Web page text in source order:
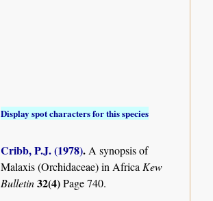
Display spot characters for this species
Cribb, P.J. (1978).A synopsis of
Malaxis (Orchidaceae) in AfricaKew
Bulletin32(4)Page 740.